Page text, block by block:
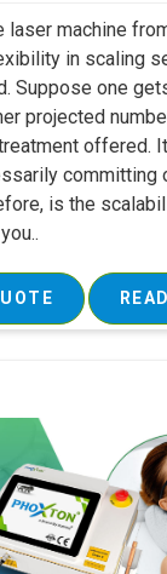
laser machine
in scaling
Suppose one
projected
offered.
committing
is the